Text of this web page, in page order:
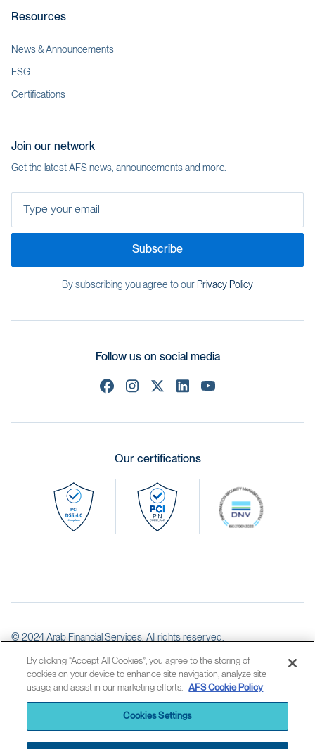
Resources
News & Announcements
ESG
Certifications
Join our network
Get the latest AFS news, announcements and more.
Type your email
Subscribe
By subscribing you agree to our Privacy Policy
Follow us on social media
Our certifications
AFS legal statement
Cookies Policy
© 2024 Arab Financial Services. All rights reserved.
By clicking “Accept All Cookies”, you agree to the storing of
cookies on your device to enhance site navigation, analyze site
usage, and assist in our marketing efforts.
AFS Cookie Policy
Cookies Settings